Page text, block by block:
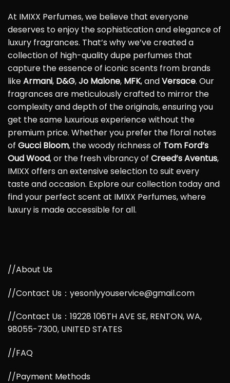
At IMIXX Perfumes, we believe that everyone
deserves to enjoy the sophistication and elegance of
luxury fragrances. That’s why we’ve created a
collection of high-quality dupe perfumes that
capture the essence of iconic scents from brands
likeArmani, D&G,Jo Malone, MFK, andVersace. Our
fragrances are meticulously crafted to mirror the
complexity and depth of the originals, ensuring you
get the same luxurious experience without the
premium price. Whether you prefer the floral notes
of Gucci Bloom, the woody richness of Tom Ford’s
Oud Wood, or the fresh vibrancy of Creed’s Aventus,
IMIXX offers an extensive selection to suit every
taste and occasion. Explore our collection today and
find your perfect scent at IMIXX Perfumes, where
luxury is made accessible for all.
//About Us
//Contact Us：yesonlyyouservice@gmail.com
//Contact Us：19228 106TH AVE SE, RENTON, WA,
98055-7300, UNITED STATES
//FAQ
//Payment Methods